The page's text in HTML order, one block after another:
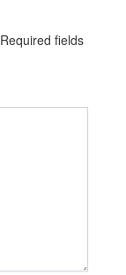
Required fields